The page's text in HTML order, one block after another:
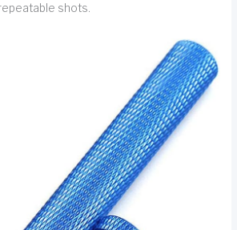
shots.